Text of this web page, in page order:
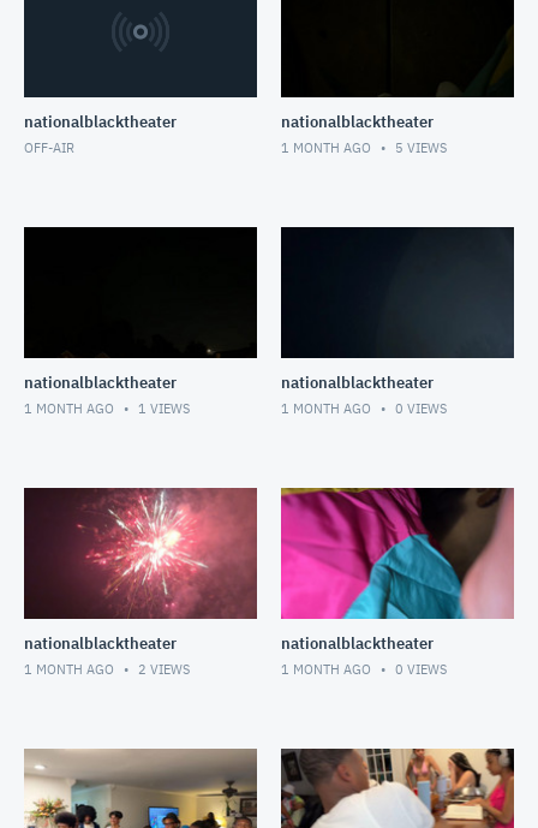
nationalblacktheater
OFF-AIR
nationalblacktheater
1 MONTH AGO 5 VIEWS
nationalblacktheater
1 MONTH AGO 1 VIEWS
nationalblacktheater
1 MONTH AGO 0 VIEWS
nationalblacktheater
1 MONTH AGO 2 VIEWS
nationalblacktheater
1 MONTH AGO 0 VIEWS